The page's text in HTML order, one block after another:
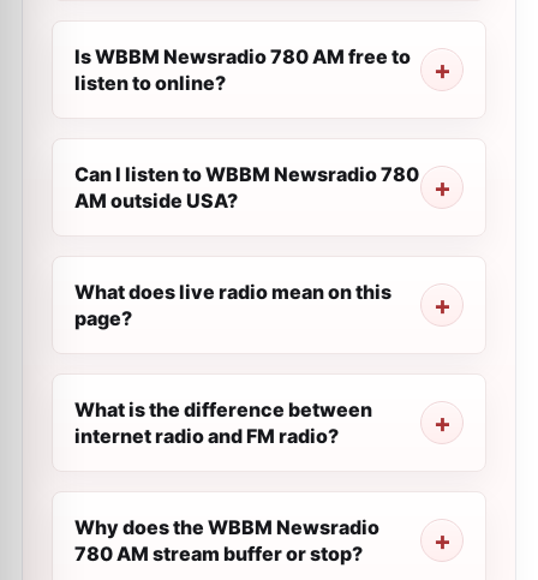
Is WBBM Newsradio 780 AM free to
listen to online?
Can I listen to WBBM Newsradio 780
AM outside USA?
What does live radio mean on this
page?
What is the difference between
internet radio and FM radio?
Why does the WBBM Newsradio
780 AM stream buffer or stop?